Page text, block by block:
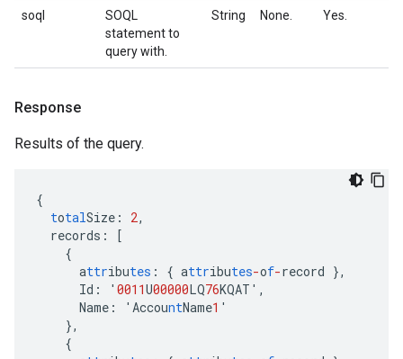
soql
SOQL
statement to
query with.
String None. Yes.
Response
Results of the query.
{
totalSize : 2,
records :
[
{
attributes : { attributes-of-record },
Id : ' 0011U00000LQ76KQAT' ,
Name : 'AccountName1 '
},
{